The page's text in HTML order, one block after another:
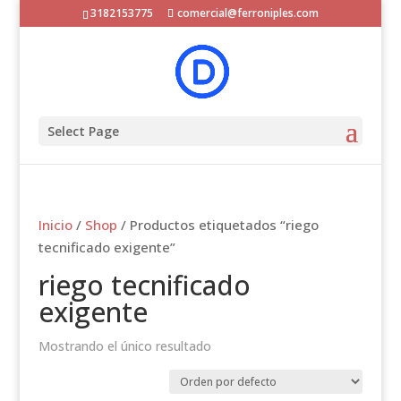
3182153775 comercial@ferroniples.com
Select Page
Inicio/ Shop / Productos etiquetados “riego
tecnificado exigente”
riego tecnificado
exigente
Mostrando el único resultado